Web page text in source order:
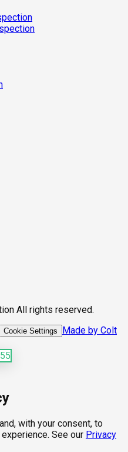
All rights reserved.
Cookie Settings
Made by Colt
with your consent, to
See our Privacy